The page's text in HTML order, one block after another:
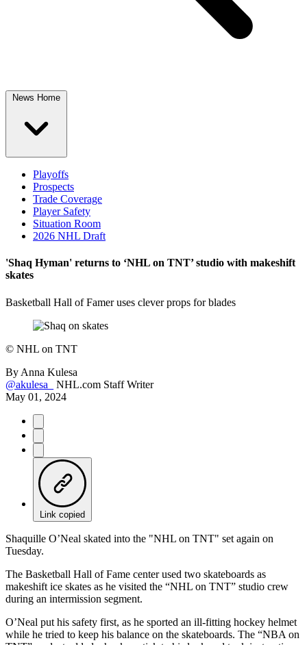
News Home
Playoffs
Prospects
Trade Coverage
Player Safety
Situation Room
2026 NHL Draft
'Shaq Hyman' returns to ‘NHL on TNT’ studio with makeshift
skates
Basketball Hall of Famer uses clever props for blades
© NHL on TNT
By Anna Kulesa
@akulesa_
NHL.com Staff Writer
May 01, 2024
Link copied
Shaquille O’Neal skated into the "NHL on TNT" set again on
Tuesday.
The Basketball Hall of Fame center used two skateboards as
makeshift ice skates as he visited the “NHL on TNT” studio crew
during an intermission segment.
O’Neal put his safety first, as he sported an ill-fitting hockey helmet
while he tried to keep his balance on the skateboards. The “NBA on